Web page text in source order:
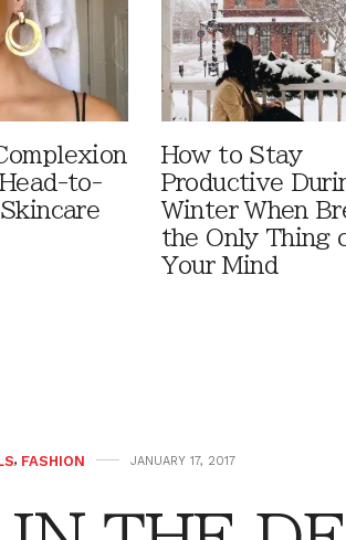
to-
How to Stay
Productive
Winter When
the Only Thing
Your Mind
, FASHION JANUARY 17, 2017